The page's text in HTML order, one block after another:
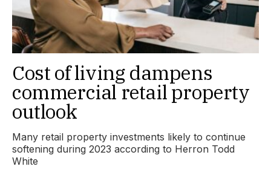
Cost of living dampens
commercial retail property
outlook
Many retail property investments likely to continue
softening during 2023 according to Herron Todd
White